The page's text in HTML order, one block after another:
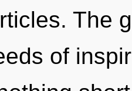
The
of